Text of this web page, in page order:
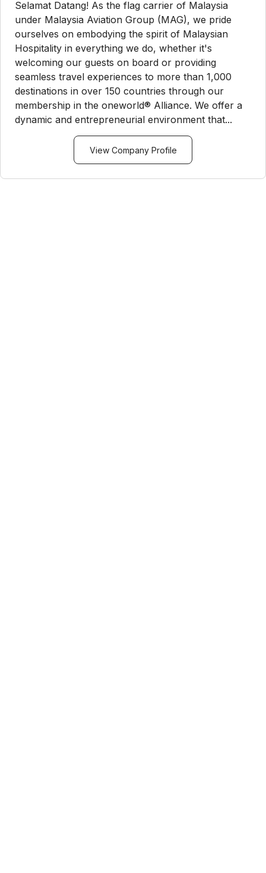
Selamat Datang! As the flag carrier of Malaysia
under Malaysia Aviation Group (MAG), we pride
ourselves on embodying the spirit of Malaysian
Hospitality in everything we do, whether it's
welcoming our guests on board or providing
seamless travel experiences to more than 1,000
destinations in over 150 countries through our
membership in the oneworld® Alliance. We offer a
dynamic and entrepreneurial environment that...
View Company Profile